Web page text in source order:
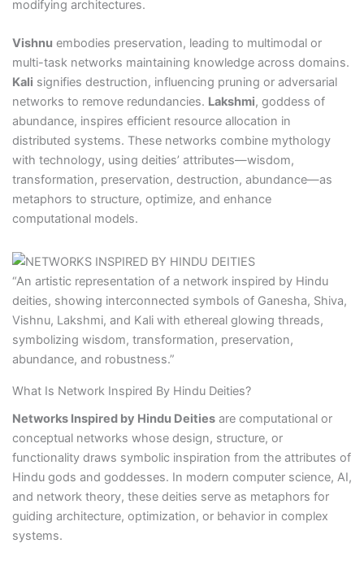
modifying architectures.
Vishnu embodies preservation, leading to multimodal or
multi-task networks maintaining knowledge across domains.
Kali signifies destruction, influencing pruning or adversarial
networks to remove redundancies. Lakshmi, goddess of
abundance, inspires efficient resource allocation in
distributed systems. These networks combine mythology
with technology, using deities’ attributes—wisdom,
transformation, preservation, destruction, abundance—as
metaphors to structure, optimize, and enhance
computational models.
“An artistic representation of a network inspired by Hindu
deities, showing interconnected symbols of Ganesha, Shiva,
Vishnu, Lakshmi, and Kali with ethereal glowing threads,
symbolizing wisdom, transformation, preservation,
abundance, and robustness.”
What Is Network Inspired By Hindu Deities?
Networks Inspired by Hindu Deitiesare computational or
conceptual networks whose design, structure, or
functionality draws symbolic inspiration from the attributes of
Hindu gods and goddesses. In modern computer science, AI,
and network theory, these deities serve as metaphors for
guiding architecture, optimization, or behavior in complex
systems.